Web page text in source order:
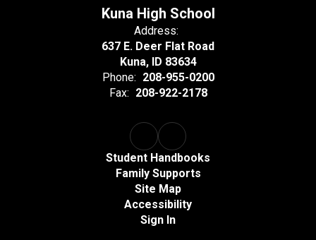
Kuna High School
Address:
637 E. Deer Flat Road
Kuna, ID 83634
Phone: 208-955-0200
Fax: 208-922-2178
Student Handbooks
Family Supports
Site Map
Accessibility
Sign In